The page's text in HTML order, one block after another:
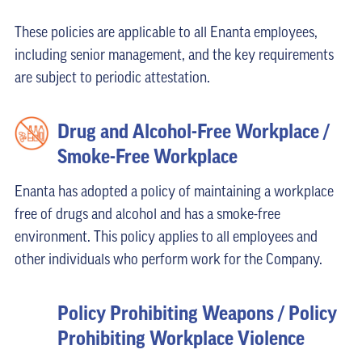
These policies are applicable to all Enanta employees,
including senior management, and the key requirements
are subject to periodic attestation.
Drug and Alcohol-Free Workplace /
Smoke-Free Workplace
Enanta has adopted a policy of maintaining a workplace
free of drugs and alcohol and has a smoke-free
environment. This policy applies to all employees and
other individuals who perform work for the Company.
Policy Prohibiting Weapons / Policy
Prohibiting Workplace Violence